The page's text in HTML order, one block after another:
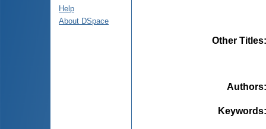
Help
About DSpace
Other Titles
Authors
Keywords